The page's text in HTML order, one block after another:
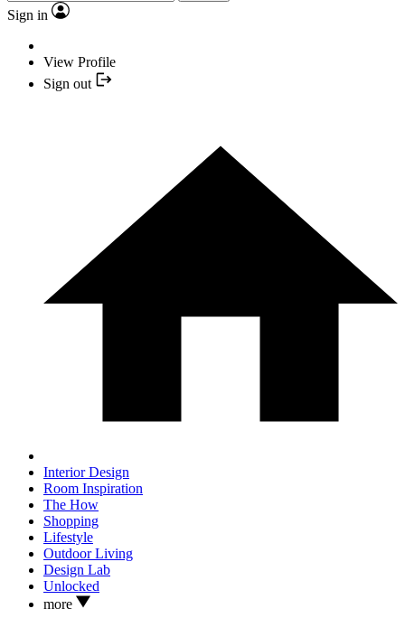
Sign in
View Profile
Sign out
Interior Design
Room Inspiration
The How
Shopping
Lifestyle
Outdoor Living
Design Lab
Unlocked
more